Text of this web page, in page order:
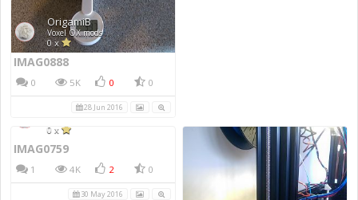
IMAG0888
0 5K 0 0
28 Jun 2016
IMAG0759
1 4K 2 0
30 May 2016